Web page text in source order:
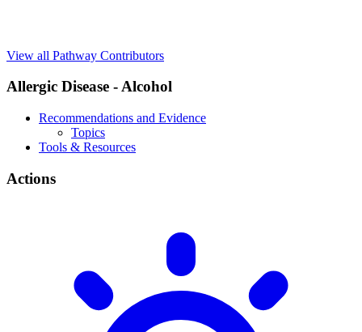
View all Pathway Contributors
Allergic Disease - Alcohol
Recommendations and Evidence
Topics
Tools & Resources
Actions